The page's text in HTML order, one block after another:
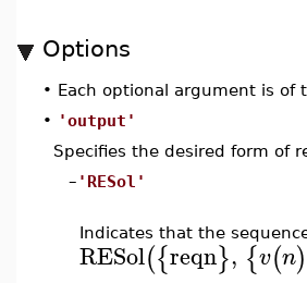
Options
• Each optional argument is of
• 'output'
Specifies the desired form of
– 'RESol'
Indicates that the
RESol({reqn}, {v(n)